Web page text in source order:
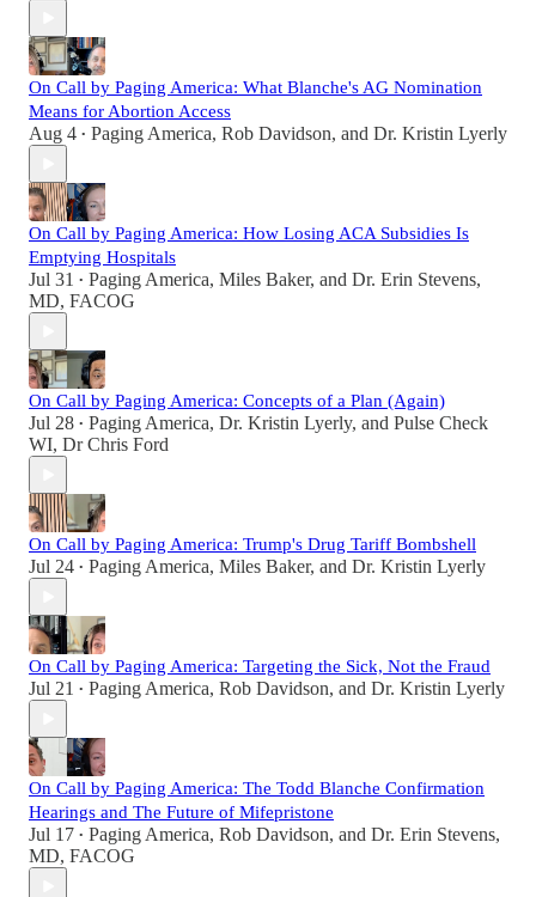
On Call by Paging America: What Blanche's AG Nomination
Means for Abortion Access
Aug 4 • Paging America, Rob Davidson, and Dr. Kristin Lyerly
On Call by Paging America: How Losing ACA Subsidies Is
Emptying Hospitals
Jul 31 • Paging America, Miles Baker, and Dr. Erin Stevens,
MD, FACOG
On Call by Paging America: Concepts of a Plan (Again)
Jul 28 • Paging America, Dr. Kristin Lyerly, and Pulse Check
WI, Dr Chris Ford
On Call by Paging America: Trump's Drug Tariff Bombshell
Jul 24 • Paging America, Miles Baker, and Dr. Kristin Lyerly
On Call by Paging America: Targeting the Sick, Not the Fraud
Jul 21 • Paging America, Rob Davidson, and Dr. Kristin Lyerly
On Call by Paging America: The Todd Blanche Confirmation
Hearings and The Future of Mifepristone
Jul 17 • Paging America, Rob Davidson, and Dr. Erin Stevens,
MD, FACOG